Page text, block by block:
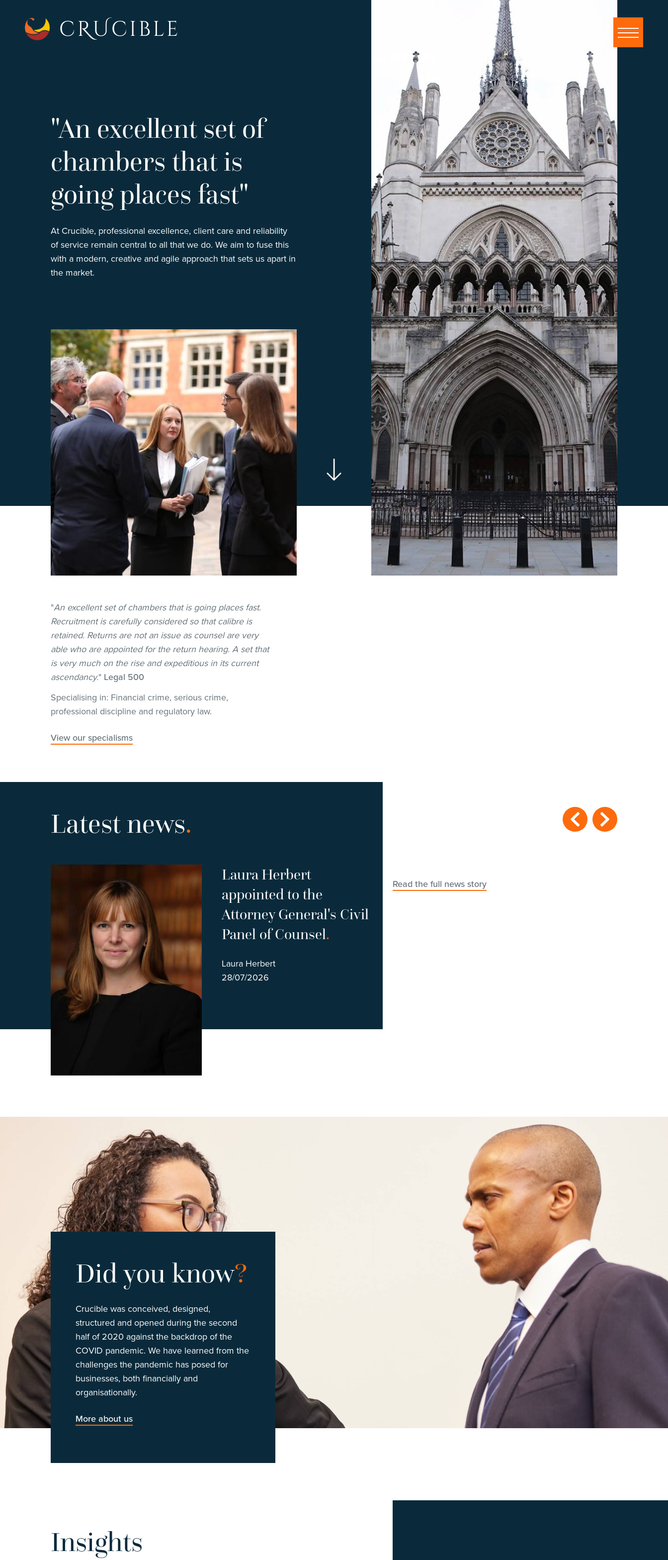
"An excellent set of
chambers that is
going places fast"
At Crucible, professional excellence, client care and reliability
of service remain central to all that we do. We aim to fuse this
with a modern, creative and agile approach that sets us apart in
the market.
"An excellent set of chambers that is going places fast.
Recruitment is carefully considered so that calibre is
retained. Returns are not an issue as counsel are very
able who are appointed for the return hearing. A set that
is very much on the rise and expeditious in its current
ascendancy." Legal 500
Specialising in: Financial crime, serious crime,
professional discipline and regulatory law.
View our specialisms
Latest news.
Laura Herbert
appointed to the
Attorney General's Civil
Panel of Counsel.
Laura Herbert
28/07/2026
Read the full news story
Did you know?
Crucible was conceived, designed,
structured and opened during the second
half of 2020 against the backdrop of the
COVID pandemic. We have learned from the
challenges the pandemic has posed for
businesses, both financially and
organisationally.
More about us
Insights